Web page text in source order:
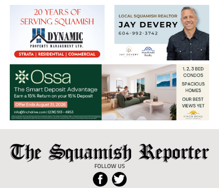
The
Squamish
Reporter
FOLLOW US
Local
News
from